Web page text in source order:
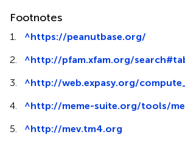
Footnotes
1. ^https://peanutbase.org/
2.
^http://pfam.xfam.org/
3.
^http://web.expasy.org/
4.
^http://meme-suite.org/tools/
5.
^http://mev.tm4.org